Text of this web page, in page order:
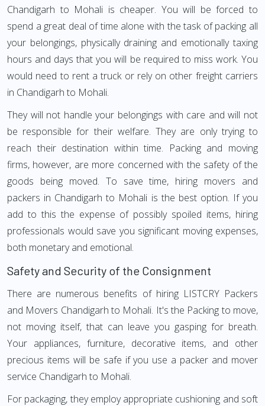
Chandigarh to Mohali is cheaper. You will be forced to
spend a great deal of time alone with the task of packing all
your belongings, physically draining and emotionally taxing
hours and days that you will be required to miss work. You
would need to rent a truck or rely on other freight carriers
in Chandigarh to Mohali.
They will not handle your belongings with care and will not
be responsible for their welfare. They are only trying to
reach their destination within time. Packing and moving
firms, however, are more concerned with the safety of the
goods being moved. To save time, hiring movers and
packers in Chandigarh to Mohali is the best option. If you
add to this the expense of possibly spoiled items, hiring
professionals would save you significant moving expenses,
both monetary and emotional.
Safety and Security of the Consignment
There are numerous benefits of hiring LISTCRY Packers
and Movers Chandigarh to Mohali. It's the Packing to move,
not moving itself, that can leave you gasping for breath.
Your appliances, furniture, decorative items, and other
precious items will be safe if you use a packer and mover
service Chandigarh to Mohali.
For packaging, they employ appropriate cushioning and soft